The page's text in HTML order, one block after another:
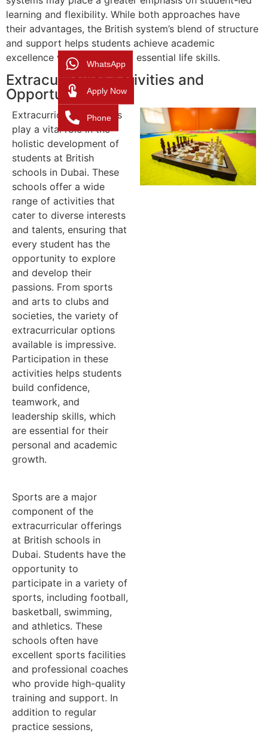
learning and flexibility. While both approaches have
their advantages, the British system’s blend of structure
and support helps students achieve academic
excellence while developing essential life skills.
Extracurricular Activities and
Opportunities
Extracurricular activities
play a vital role in the
holistic development of
students at British
schools in Dubai. These
schools offer a wide
range of activities that
cater to diverse interests
and talents, ensuring that
every student has the
opportunity to explore
and develop their
passions. From sports
and arts to clubs and
societies, the variety of
extracurricular options
available is impressive.
Participation in these
activities helps students
build confidence,
teamwork, and
leadership skills, which
are essential for their
personal and academic
growth.
Sports are a major
component of the
extracurricular offerings
at British schools in
Dubai. Students have the
opportunity to
participate in a variety of
sports, including football,
basketball, swimming,
and athletics. These
schools often have
excellent sports facilities
and professional coaches
who provide high-quality
training and support. In
addition to regular
practice sessions,
WhatsApp
Apply Now
Phone